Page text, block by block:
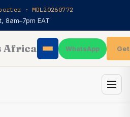
· MDL20260772
8am–7pm EAT
Africa WhatsApp